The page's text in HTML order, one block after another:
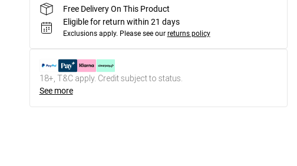
Free Delivery On This Product
Eligible for return within 21 days
Exclusions apply. Please see our returns policy
18+, T&C apply. Credit subject to status.
See more